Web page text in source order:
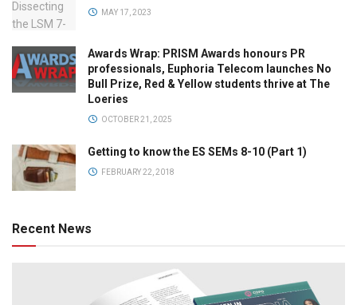
MAY 17, 2023
Awards Wrap: PRISM Awards honours PR
professionals, Euphoria Telecom launches No
Bull Prize, Red & Yellow students thrive at The
Loeries
OCTOBER 21, 2025
Getting to know the ES SEMs 8-10 (Part 1)
FEBRUARY 22, 2018
Recent News